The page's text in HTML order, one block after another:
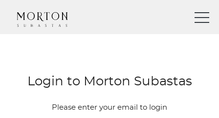
Login to Morton Subastas
Please enter your email to login